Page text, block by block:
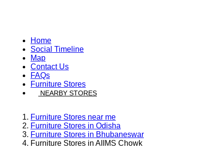
Home
Social Timeline
Map
Contact Us
FAQs
Furniture Stores
NEARBY STORES
Furniture Stores near me
Furniture Stores in Odisha
Furniture Stores in Bhubaneswar
Furniture Stores in AIIMS Chowk